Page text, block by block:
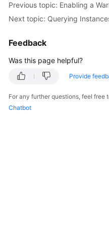
Previous topic: Enabling a
Next topic: Querying
Feedback
Was this page helpful?
Provide
For any further questions, feel
Chatbot